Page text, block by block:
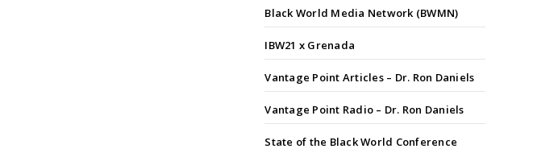
Black World Media Network (BWMN)
IBW21 x Grenada
Vantage Point Articles – Dr. Ron Daniels
Vantage Point Radio – Dr. Ron Daniels
State of the Black World Conference